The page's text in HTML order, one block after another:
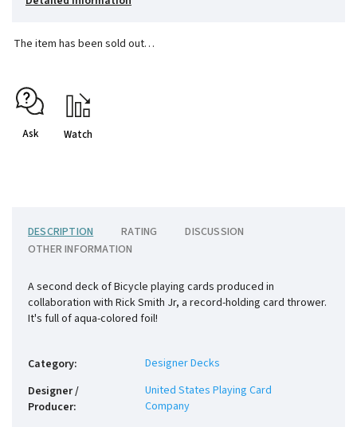
The item has been sold out…
Ask Watch
DESCRIPTION RATING
DISCUSSION
OTHER INFORMATION
A second deck of Bicycle playing cards produced in
collaboration with Rick Smith Jr, a record-holding card thrower.
It's full of aqua-colored foil!
Category:
Designer Decks
Designer /
Producer:
United States Playing Card
Company